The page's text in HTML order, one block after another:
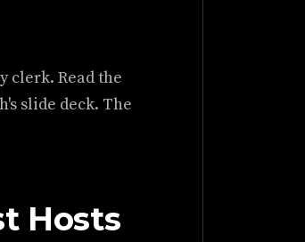
clerk. Read the
slide deck. The
Hosts